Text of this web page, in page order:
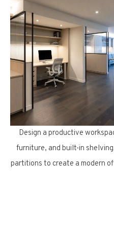
Design a productive
furniture, and built-in
partitions to create a modern